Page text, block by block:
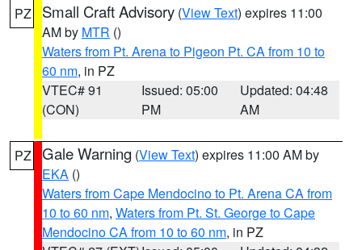
PZ Small Craft Advisory (View Text) expires 11:00
AM by MTR ()
Waters from Pt. Arena to Pigeon Pt. CA from 10 to
60 nm, in PZ
VTEC# 91
(CON)
Issued: 05:00
PM
Updated: 04:48
AM
PZ Gale Warning (View Text) expires 11:00 AM by
EKA ()
Waters from Cape Mendocino to Pt. Arena CA from
10 to 60 nm, Waters from Pt. St. George to Cape
Mendocino CA from 10 to 60 nm, in PZ